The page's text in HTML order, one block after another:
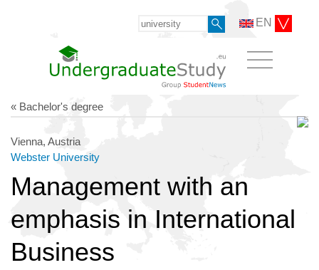
EN
« Bachelor's degree
Vienna, Austria
Webster University
Management with an
emphasis in International
Business